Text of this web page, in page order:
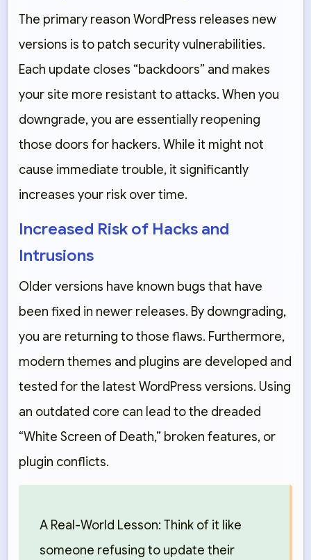
The primary reason WordPress releases new
versions is to patch security vulnerabilities.
Each update closes “backdoors” and makes
your site more resistant to attacks. When you
downgrade, you are essentially reopening
those doors for hackers. While it might not
cause immediate trouble, it significantly
increases your risk over time.
Increased Risk of Hacks and
Intrusions
Older versions have known bugs that have
been fixed in newer releases. By downgrading,
you are returning to those flaws. Furthermore,
modern themes and plugins are developed and
tested for the latest WordPress versions. Using
an outdated core can lead to the dreaded
“White Screen of Death,” broken features, or
plugin conflicts.
A Real-World Lesson: Think of it like
someone refusing to update their